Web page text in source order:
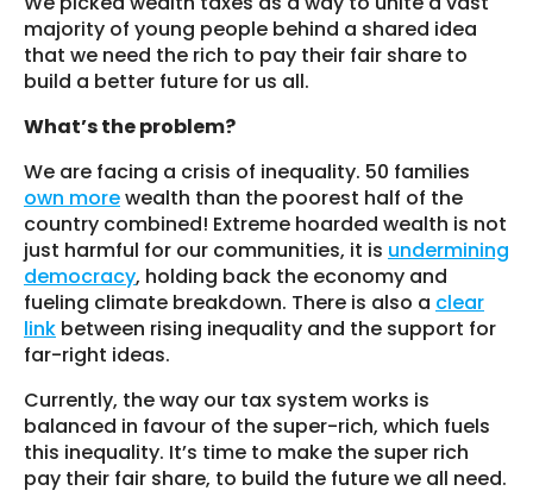
majority of young people behind a shared idea
that we need the rich to pay their fair share to
build a better future for us all.
What’s the problem?
We are facing a crisis of inequality. 50 families
own morewealth than the poorest half of the
country combined! Extreme hoarded wealth is not
just harmful for our communities, it is undermining
democracy, holding back the economy and
fueling climate breakdown. There is also a clear
link between rising inequality and the support for
far-right ideas.
Currently, the way our tax system works is
balanced in favour of the super-rich, which fuels
this inequality. It’s time to make the super rich
pay their fair share, to build the future we all need.